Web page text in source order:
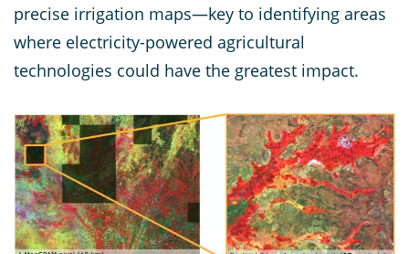
precise irrigation maps—key to identifying areas
where electricity-powered agricultural
technologies could have the greatest impact.